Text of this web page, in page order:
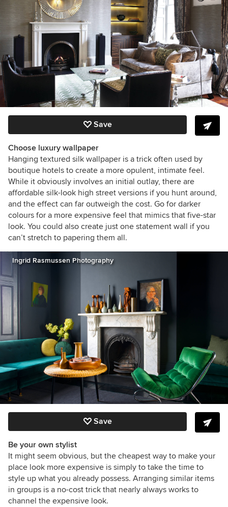
Save
Choose luxury wallpaper
Hanging textured silk wallpaper is a trick often used by
boutique hotels to create a more opulent, intimate feel.
While it obviously involves an initial outlay, there are
affordable silk-look high street versions if you hunt around,
and the effect can far outweigh the cost. Go for darker
colours for a more expensive feel that mimics that five-star
look. You could also create just one statement wall if you
can’t stretch to papering them all.
Ingrid Rasmussen Photography
Save
Be your own stylist
It might seem obvious, but the cheapest way to make your
place look more expensive is simply to take the time to
style up what you already possess. Arranging similar items
in groups is a no-cost trick that nearly always works to
channel the expensive look.